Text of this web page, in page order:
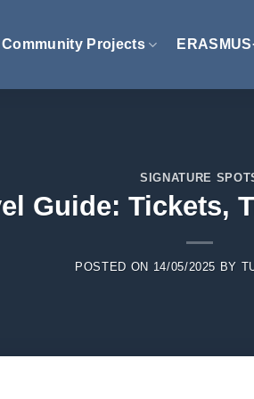
Community Projects
SIGNATURE
Guide: Tickets,
POSTED ON 14/05/2025 BY